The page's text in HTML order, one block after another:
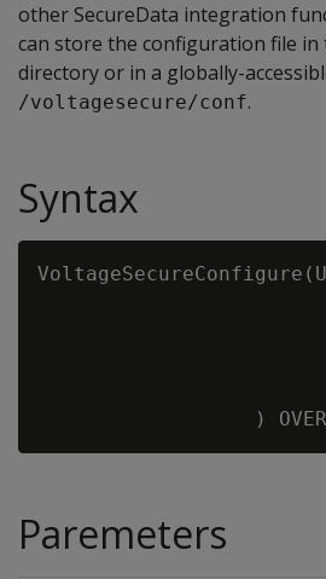
other SecureData integration
can store the configuration file in
directory or in a globally-
/voltagesecure/conf.
Syntax
Paremeters